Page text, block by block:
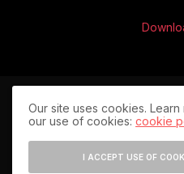
© 2024 The Technology
Our site uses cookies.
our use of cookies:cookie
I ACCEPT USE OF